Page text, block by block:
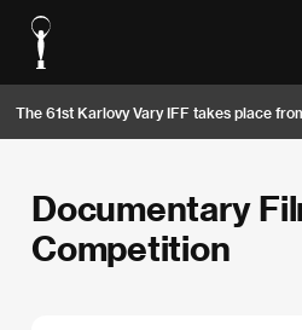
The 61st Karlovy Vary IFF takes place
Documentary
Competition